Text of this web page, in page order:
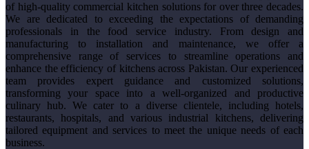
of high-quality commercial kitchen solutions for over three decades.
We are dedicated to exceeding the expectations of demanding
professionals in the food service industry. From design and
manufacturing to installation and maintenance, we offer a
comprehensive range of services to streamline operations and
enhance the efficiency of kitchens across Pakistan. Our experienced
team provides expert guidance and customized solutions,
transforming your space into a well-organized and productive
culinary hub. We cater to a diverse clientele, including hotels,
restaurants, hospitals, and various industrial kitchens, delivering
tailored equipment and services to meet the unique needs of each
business.